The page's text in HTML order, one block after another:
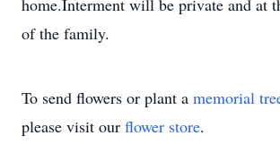
home.Interment will be private and at
of the family.
To send flowers or plant a memorial
please visit our flower store.